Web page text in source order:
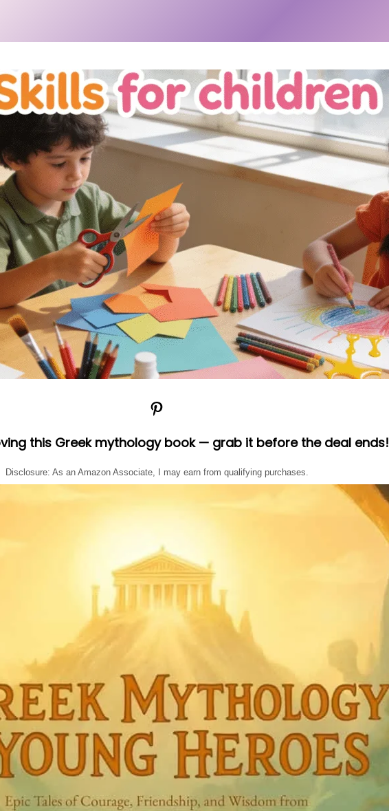
Pinterest
this Greek mythology book — grab it before the deal ends!
Disclosure: As an Amazon Associate, I may earn from qualifying purchases.